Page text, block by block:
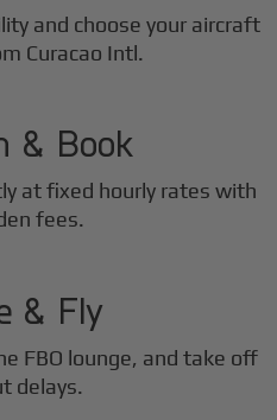
and choose your aircraft
Curacao Intl.
2
& Book
at fixed hourly rates with
fees.
3
& Fly
FBO lounge, and take off
delays.